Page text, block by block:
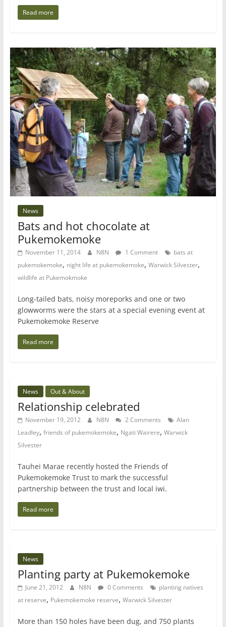
Read more
News
Bats and hot chocolate at
Pukemokemoke
November 11, 2014 N8N 1 Comment
bats at
pukemokemoke, night life at pukemokemoke, Warwick Silvester,
wildlife at Pukemokmoke
Long-tailed bats, noisy moreporks and one or two
glowworms were the stars at a special evening event at
Pukemokemoke Reserve
Read more
News Out & About
Relationship celebrated
November 19, 2012 N8N 2 Comments
Alan
Leadley, friends of pukemokemoke, Ngati Wairere, Warwick
Silvester
Tauhei Marae recently hosted the Friends of
Pukemokemoke Trust to mark the successful
partnership between the trust and local iwi.
Read more
News
Planting party at Pukemokemoke
June 21, 2012 N8N 0 Comments
planting natives
at reserve, Pukemokemoke reserve, Warwick Silvester
More than 150 holes have been dug, and 750 plants